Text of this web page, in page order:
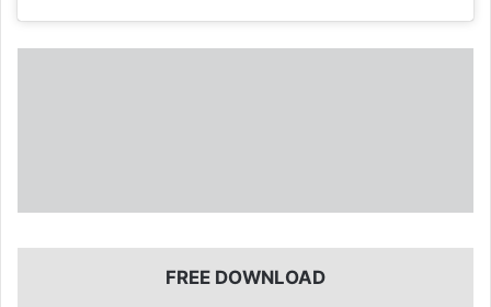
FREE DOWNLOAD